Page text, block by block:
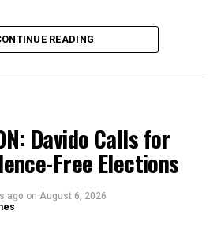
governance, delay the
salaries, affect the delivery of
polls,” said Atiku.
the implications of freezing a
account on the eve of a
he said.
maintained that while anti-
a duty to investigate alleged
must follow due process and
READING
Davido Calls for
Free Elections
ago on August 6, 2026